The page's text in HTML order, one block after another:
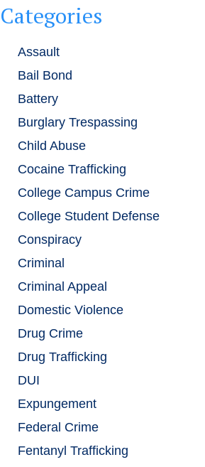
Categories
Assault
Bail Bond
Battery
Burglary Trespassing
Child Abuse
Cocaine Trafficking
College Campus Crime
College Student Defense
Conspiracy
Criminal
Criminal Appeal
Domestic Violence
Drug Crime
Drug Trafficking
DUI
Expungement
Federal Crime
Fentanyl Trafficking